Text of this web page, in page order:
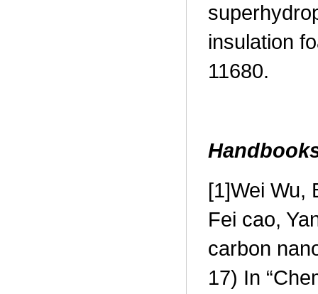
insulation
11680.
[1]Wei Wu,
Fei cao,
carbon
17) In